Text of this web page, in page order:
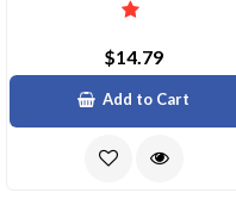
$14.79
Add to Cart